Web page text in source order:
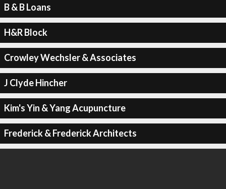
B & B Loans
H&R Block
Crowley Wechsler & Associates
J Clyde Hincher
Kim's Yin & Yang Acupuncture
Frederick & Frederick Architects